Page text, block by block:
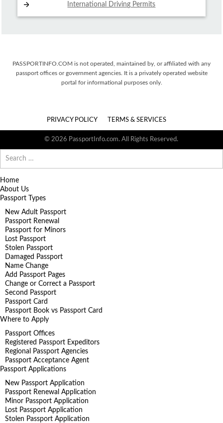
International Driving Permits
PASSPORTINFO.COM is not operated, maintained by, or affiliated with any
passport offices or government agencies. It is a privately operated website
portal for informational purposes only.
PRIVACY POLICY TERMS & SERVICES
© 2026 PassportInfo.com. All Rights Reserved.
for:
Home
About Us
Passport Types
New Adult Passport
Passport Renewal
Passport for Minors
Lost Passport
Stolen Passport
Damaged Passport
Name Change
Add Passport Pages
Change or Correct a Passport
Second Passport
Passport Card
Passport Book vs Passport Card
Where to Apply
Passport Offices
Registered Passport Expeditors
Regional Passport Agencies
Passport Acceptance Agent
Passport Applications
New Passport Application
Passport Renewal Application
Minor Passport Application
Lost Passport Application
Stolen Passport Application